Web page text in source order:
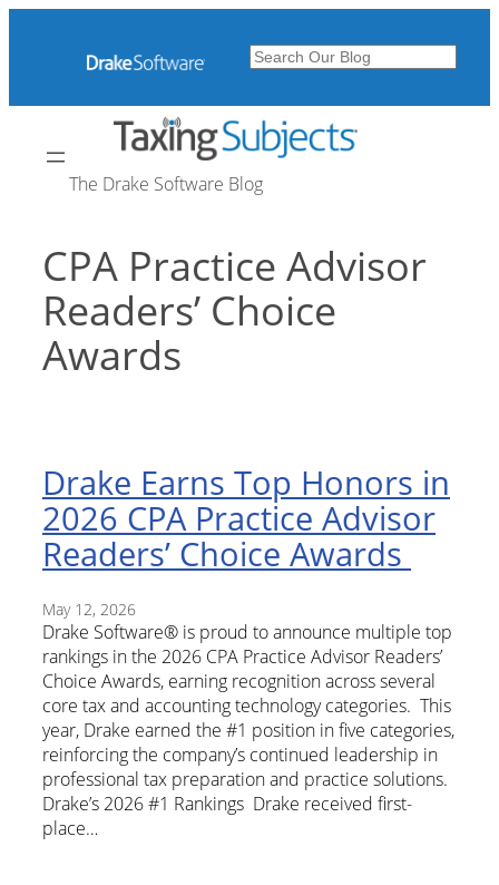
Search
The Drake Software Blog
CPA Practice Advisor
Readers’ Choice
Awards
Drake Earns Top Honors in
2026 CPA Practice Advisor
Readers’ Choice Awards
May 12, 2026
Drake Software® is proud to announce multiple top
rankings in the 2026 CPA Practice Advisor Readers’
Choice Awards, earning recognition across several
core tax and accounting technology categories. This
year, Drake earned the #1 position in five categories,
reinforcing the company’s continued leadership in
professional tax preparation and practice solutions.
Drake’s 2026 #1 Rankings Drake received first-
place…